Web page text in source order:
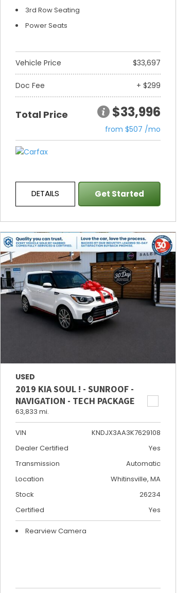
3rd Row Seating
Power Seats
Vehicle Price $33,697
Doc Fee + $299
Total Price $33,996
from $507 /mo
DETAILS Get Started
USED
2019 KIA SOUL ! - SUNROOF -
NAVIGATION - TECH PACKAGE
63,833 mi.
VIN
KNDJX3AA3K7629108
Dealer Certified
Yes
Transmission
Automatic
Location
Whitinsville, MA
Stock
26234
Certified
Yes
Rearview Camera